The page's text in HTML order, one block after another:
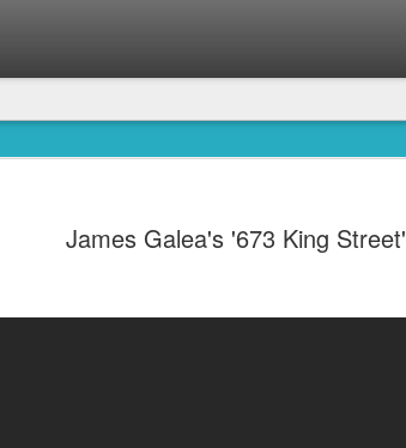
James Galea's '673 King Street'